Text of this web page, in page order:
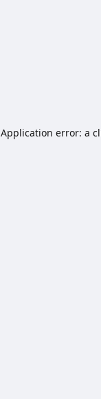
Application error: a